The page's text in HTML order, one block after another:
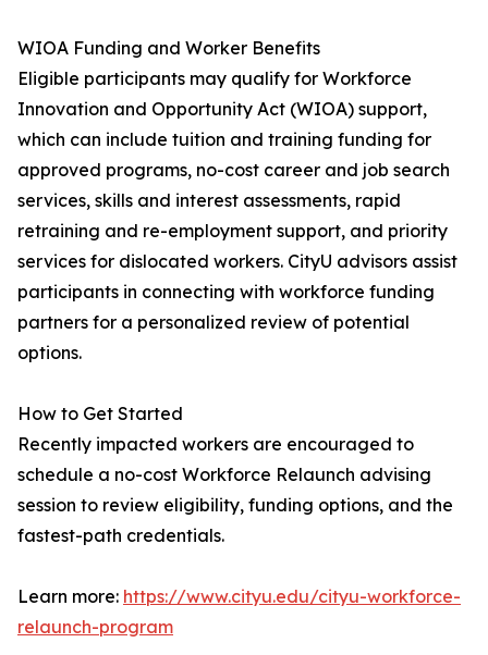
WIOA Funding and Worker Benefits
Eligible participants may qualify for Workforce
Innovation and Opportunity Act (WIOA) support,
which can include tuition and training funding for
approved programs, no-cost career and job search
services, skills and interest assessments, rapid
retraining and re-employment support, and priority
services for dislocated workers. CityU advisors assist
participants in connecting with workforce funding
partners for a personalized review of potential
options.
How to Get Started
Recently impacted workers are encouraged to
schedule a no-cost Workforce Relaunch advising
session to review eligibility, funding options, and the
fastest-path credentials.
Learn more: https://www.cityu.edu/cityu-workforce-
relaunch-program